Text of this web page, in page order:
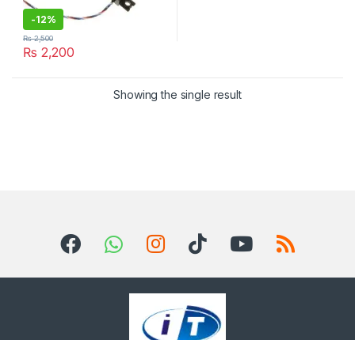
-12%
₨ 2,200
₨2,500
Showing the single result